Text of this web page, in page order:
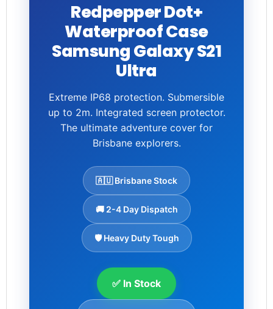
Redpepper Dot+
Waterproof Case
Samsung Galaxy S21
Ultra
Extreme IP68 protection. Submersible
up to 2m. Integrated screen protector.
The ultimate adventure cover for
Brisbane explorers.
🇦🇺 Brisbane Stock
🚚 2-4 Day Dispatch
🛡️ Heavy Duty Tough
✅ In Stock